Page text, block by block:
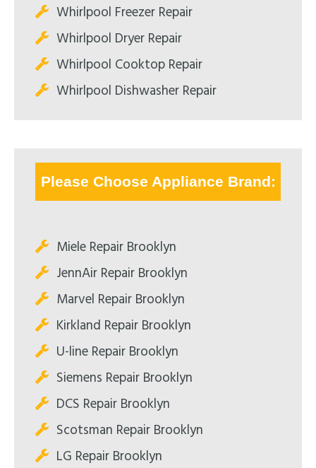
Whirlpool Freezer Repair
Whirlpool Dryer Repair
Whirlpool Cooktop Repair
Whirlpool Dishwasher Repair
Please Choose Appliance Brand:
Miele Repair Brooklyn
JennAir Repair Brooklyn
Marvel Repair Brooklyn
Kirkland Repair Brooklyn
U-line Repair Brooklyn
Siemens Repair Brooklyn
DCS Repair Brooklyn
Scotsman Repair Brooklyn
LG Repair Brooklyn